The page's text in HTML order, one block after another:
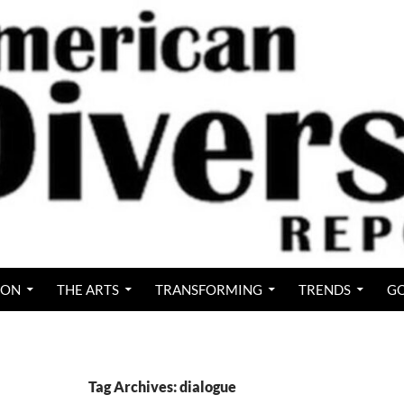
THE ARTS TRANSFORMING TRENDS
Tag Archives: dialogue